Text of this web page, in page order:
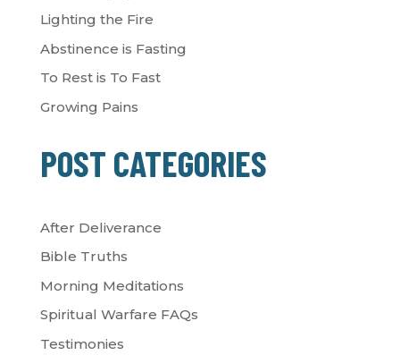
Lighting the Fire
Abstinence is Fasting
To Rest is To Fast
Growing Pains
POST CATEGORIES
After Deliverance
Bible Truths
Morning Meditations
Spiritual Warfare FAQs
Testimonies